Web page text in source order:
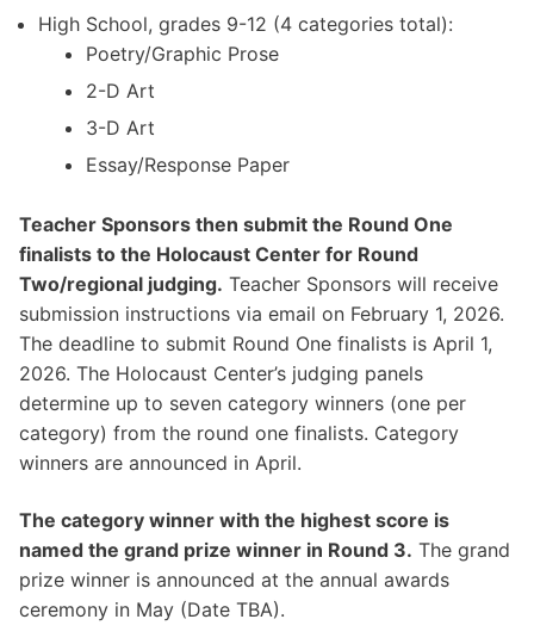
High School, grades 9-12 (4 categories total):
Poetry/Graphic Prose
2-D Art
3-D Art
Essay/Response Paper
Teacher Sponsors then submit the Round One
finalists to the Holocaust Center for Round
Two/regional judging. Teacher Sponsors will receive
submission instructions via email on February 1, 2026.
The deadline to submit Round One finalists is April 1,
2026. The Holocaust Center’s judging panels
determine up to seven category winners (one per
category) from the round one finalists. Category
winners are announced in April.
The category winner with the highest score is
named the grand prize winner in Round 3. The grand
prize winner is announced at the annual awards
ceremony in May (Date TBA).